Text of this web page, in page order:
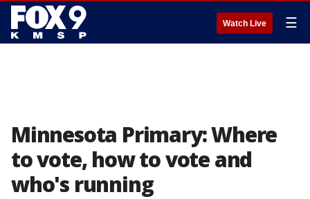
Watch Live ☰
Minnesota Primary: Where
to vote, how to vote and
who's running